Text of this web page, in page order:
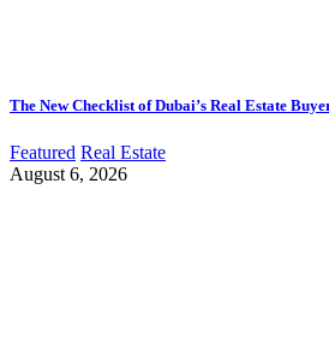
The New Checklist of Dubai’s Real Estate
Featured Real Estate
August 6, 2026